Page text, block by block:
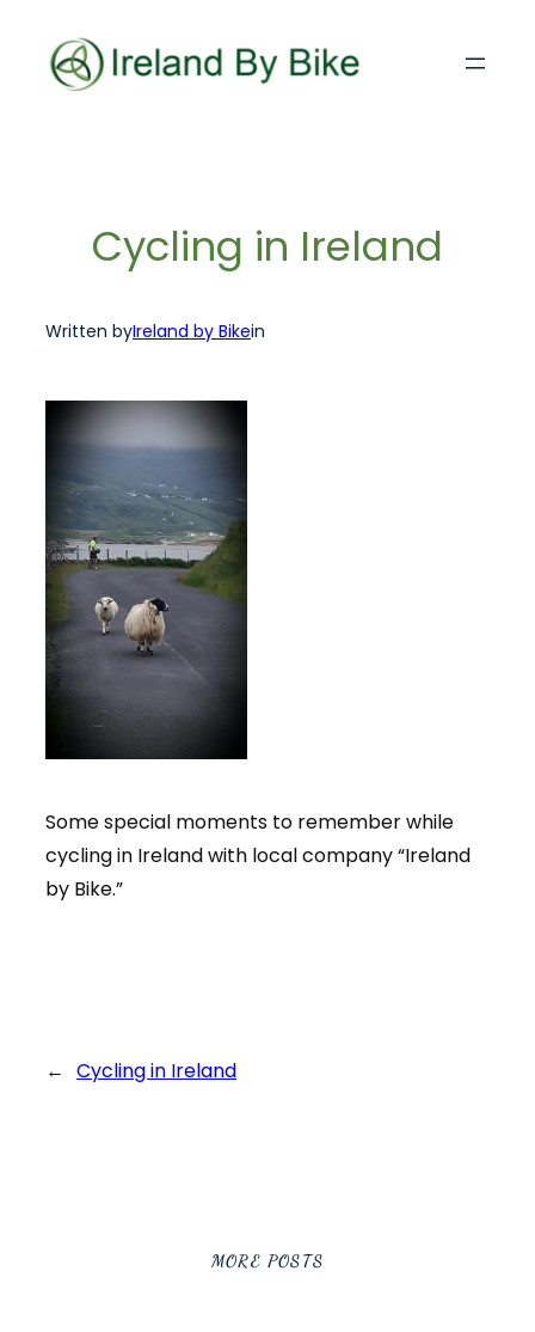
content
Cycling in Ireland
Written byIreland by Bikein
Some special moments to remember while
cycling in Ireland with local company “Ireland
by Bike.”
← Cycling in Ireland
MORE POSTS